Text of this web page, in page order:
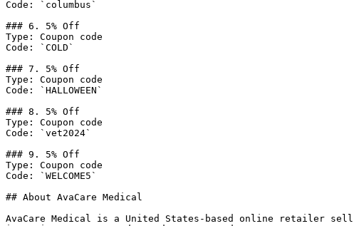
Code: `columbus`
### 6. 5% Off
Type: Coupon code
Code: `COLD`
### 7. 5% Off
Type: Coupon code
Code: `HALLOWEEN`
### 8. 5% Off
Type: Coupon code
Code: `vet2024`
### 9. 5% Off
Type: Coupon code
Code: `WELCOME5`
## About AvaCare Medical
AvaCare Medical is a United States-based online retailer